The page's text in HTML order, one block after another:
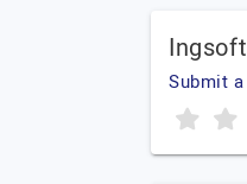
Submit